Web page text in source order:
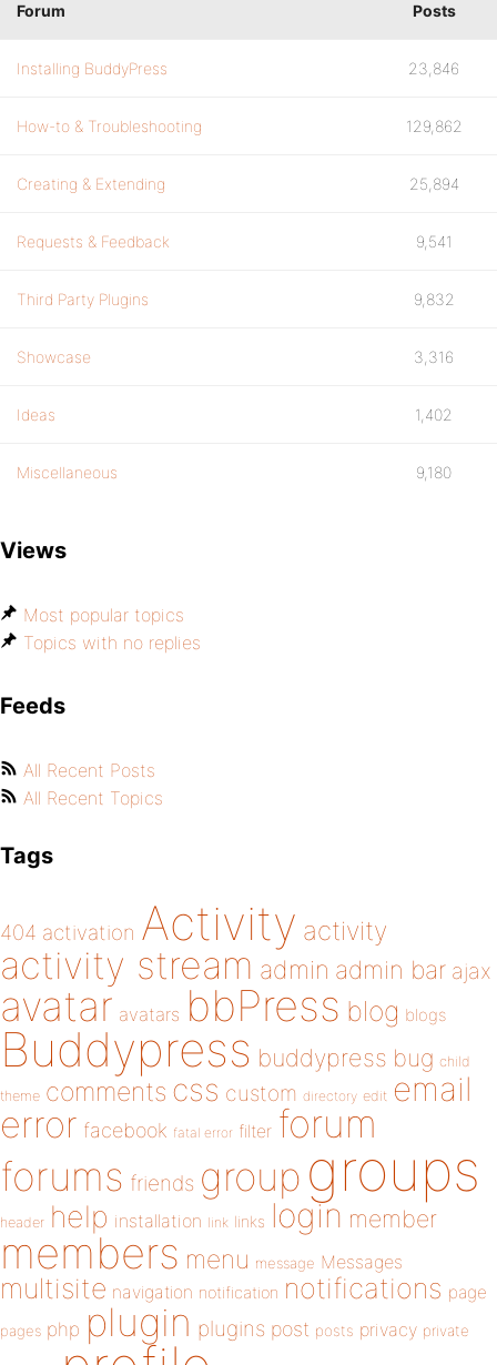
Forum Posts
Installing BuddyPress 23,846
How-to & Troubleshooting 129,862
Creating & Extending 25,894
Requests & Feedback 9,541
Third Party Plugins 9,832
Showcase 3,316
Ideas 1,402
Miscellaneous 9,180
Views
Most popular topics
Topics with no replies
Feeds
All Recent Posts
All Recent Topics
Tags
404 activation Activity activity
activity stream admin admin bar ajax
avatar avatars bbPress blog blogs
Buddypress buddypress bug child
theme comments css custom directory edit email
error facebook fatal error filter forum
forums friends group groups
header help installation link links login member
members menu message Messages
multisite navigation notification notifications page
pages php plugin plugins post posts privacy private